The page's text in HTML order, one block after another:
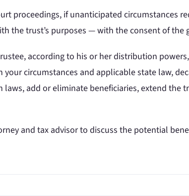
proceedings, if unanticipated circumstances
the trust’s purposes — with the consent of the
according to his or her distribution
circumstances and applicable state law,
laws, add or eliminate beneficiaries, extend
and tax advisor to discuss the potential